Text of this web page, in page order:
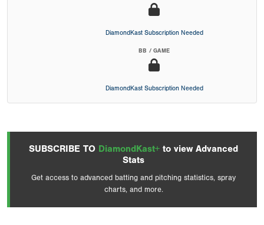
DiamondKast Subscription Needed
BB / GAME
DiamondKast Subscription Needed
SUBSCRIBE TO DiamondKast+ to view Advanced
Stats
Get access to advanced batting and pitching statistics, spray
charts, and more.